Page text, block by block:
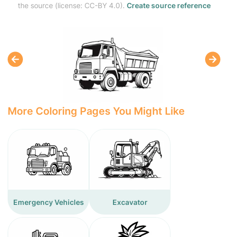
the source (license: CC-BY 4.0). Create source reference
More Coloring Pages You Might Like
Emergency Vehicles Excavator